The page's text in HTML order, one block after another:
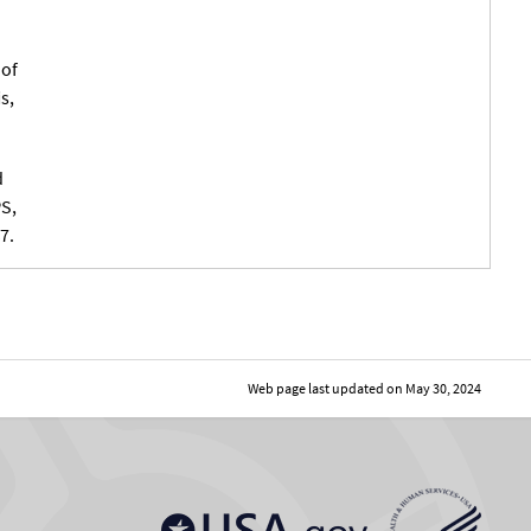
Web page last updated on May 30, 2024